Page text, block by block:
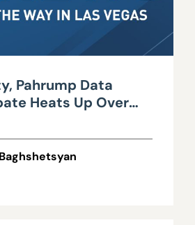
Pahrump Data
Heats Up Over
Use